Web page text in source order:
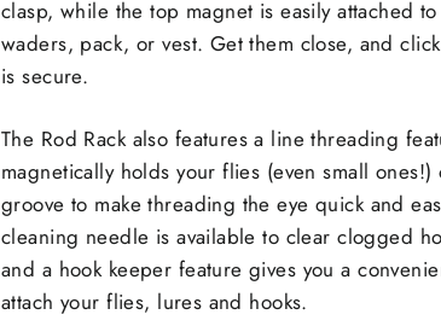
clasp, while the top magnet is easily attached
waders, pack, or vest. Get them close, and
is secure.
The Rod Rack also features a line threading
magnetically holds your flies (even small ones!)
groove to make threading the eye quick and
cleaning needle is available to clear clogged
and a hook keeper feature gives you a
attach your flies, lures and hooks.